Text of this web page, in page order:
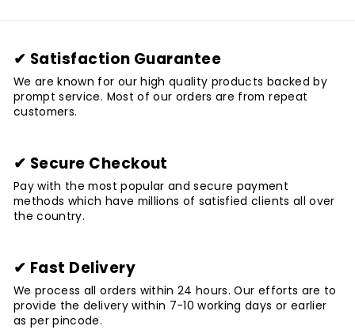
✔ Satisfaction Guarantee
We are known for our high quality products backed by
prompt service. Most of our orders are from repeat
customers.
✔ Secure Checkout
Pay with the most popular and secure payment
methods which have millions of satisfied clients all over
the country.
✔ Fast Delivery
We process all orders within 24 hours. Our efforts are to
provide the delivery within 7-10 working days or earlier
as per pincode.